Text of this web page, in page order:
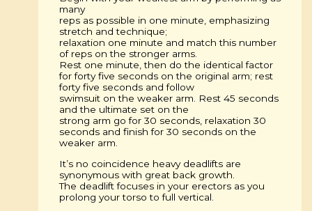
many
reps as possible in one minute, emphasizing
stretch and technique;
relaxation one minute and match this number
of reps on the stronger arms.
Rest one minute, then do the identical factor
for forty five seconds on the original arm; rest
forty five seconds and follow
swimsuit on the weaker arm. Rest 45 seconds
and the ultimate set on the
strong arm go for 30 seconds, relaxation 30
seconds and finish for 30 seconds on the
weaker arm.
It’s no coincidence heavy deadlifts are
synonymous with great back growth.
The deadlift focuses in your erectors as you
prolong your torso to full vertical.